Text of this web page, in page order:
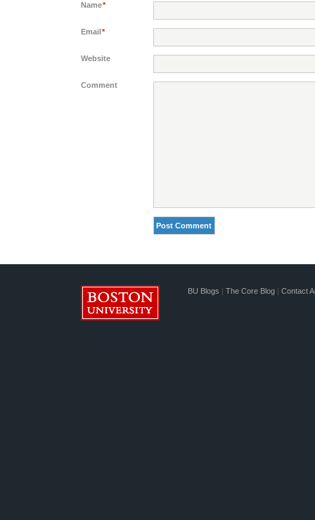
Name*
Email*
Website
Comment
BU Blogs | The Core Blog | Contact